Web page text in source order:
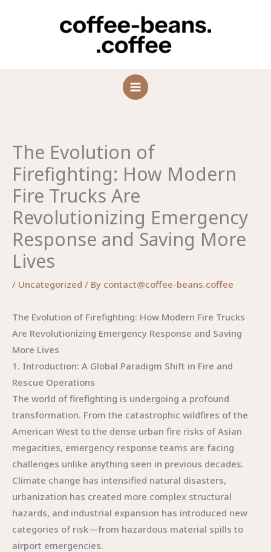
The Evolution of
Firefighting: How Modern
Fire Trucks Are
Revolutionizing Emergency
Response and Saving More
Lives
/ Uncategorized / By contact@coffee-beans.coffee
The Evolution of Firefighting: How Modern Fire Trucks
Are Revolutionizing Emergency Response and Saving
More Lives
1. Introduction: A Global Paradigm Shift in Fire and
Rescue Operations
The world of firefighting is undergoing a profound
transformation. From the catastrophic wildfires of the
American West to the dense urban fire risks of Asian
megacities, emergency response teams are facing
challenges unlike anything seen in previous decades.
Climate change has intensified natural disasters,
urbanization has created more complex structural
hazards, and industrial expansion has introduced new
categories of risk—from hazardous material spills to
airport emergencies.